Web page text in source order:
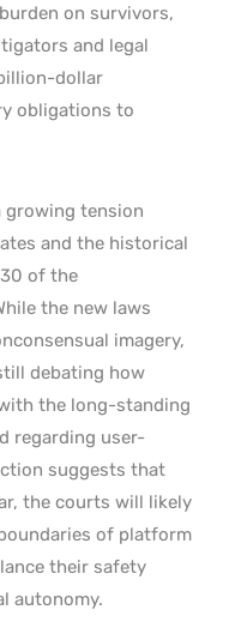
on survivors,
and legal
dollar
obligations to
growing tension
and the historical
of the
the new laws
imagery,
debating how
the long-standing
regarding user-
suggests that
the courts will likely
of platform
their safety
autonomy.